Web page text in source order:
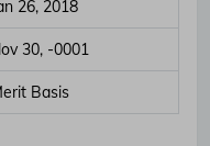
26, 2018
30, -0001
Basis